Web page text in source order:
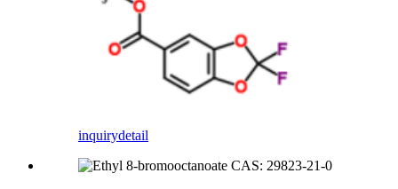
inquirydetail